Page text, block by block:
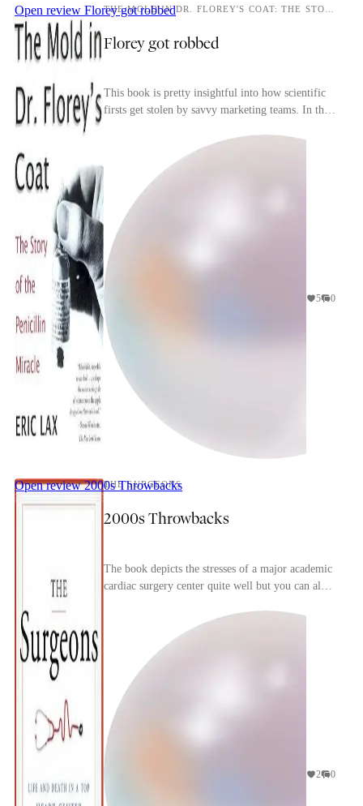
Open review Florey got robbed
Florey got robbed
This book is pretty insightful into how scientific
firsts get stolen by savvy marketing teams. In this
5 0
Open review2000s Throwbacks
THE SURGEONS
2000s Throwbacks
The book depicts the stresses of a major academic
cardiac surgery center quite well but you can also
2 0